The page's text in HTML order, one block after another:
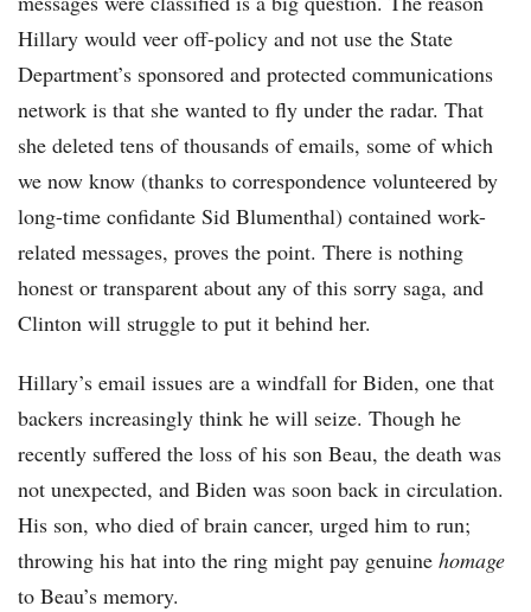
Hillary would veer off-policy and not use the State
Department’s sponsored and protected communications
network is that she wanted to fly under the radar. That
she deleted tens of thousands of emails, some of which
we now know (thanks to correspondence volunteered by
long-time confidante Sid Blumenthal) contained work-
related messages, proves the point. There is nothing
honest or transparent about any of this sorry saga, and
Clinton will struggle to put it behind her.
Hillary’s email issues are a windfall for Biden, one that
backers increasingly think he will seize. Though he
recently suffered the loss of his son Beau, the death was
not unexpected, and Biden was soon back in circulation.
His son, who died of brain cancer, urged him to run;
throwing his hat into the ring might pay genuine homage
to Beau’s memory.